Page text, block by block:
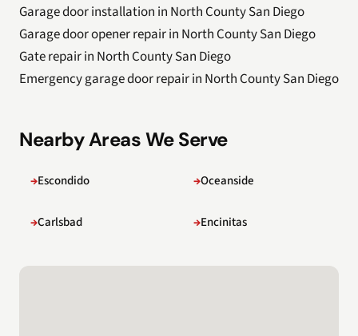
Garage door installation in North County San Diego
Garage door opener repair in North County San Diego
Gate repair in North County San Diego
Emergency garage door repair in North County San Diego
Nearby Areas We Serve
Escondido Oceanside
Carlsbad Encinitas